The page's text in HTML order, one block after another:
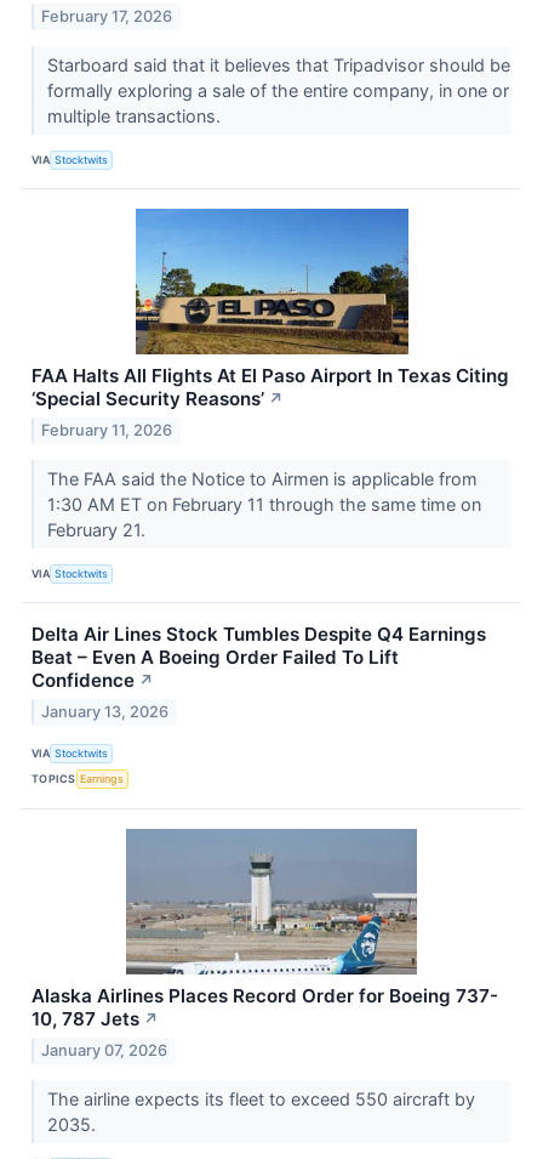
February 17, 2026
Starboard said that it believes that Tripadvisor should be
formally exploring a sale of the entire company, in one or
multiple transactions.
VIA Stocktwits
FAA Halts All Flights At El Paso Airport In Texas Citing
‘Special Security Reasons’ ↗
February 11, 2026
The FAA said the Notice to Airmen is applicable from
1:30 AM ET on February 11 through the same time on
February 21.
VIA Stocktwits
Delta Air Lines Stock Tumbles Despite Q4 Earnings
Beat – Even A Boeing Order Failed To Lift
Confidence ↗
January 13, 2026
VIA Stocktwits
TOPICS Earnings
Alaska Airlines Places Record Order for Boeing 737-
10, 787 Jets ↗
January 07, 2026
The airline expects its fleet to exceed 550 aircraft by
2035.